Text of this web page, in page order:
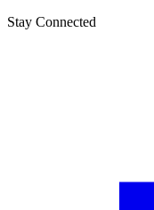
Stay Connected